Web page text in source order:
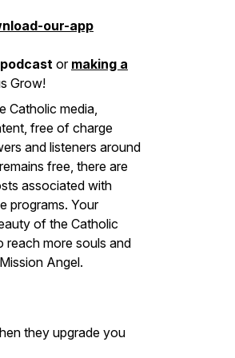
our-app
or making a
Grow!
Catholic media,
free of charge
and listeners around
free, there are
associated with
programs. Your
of the Catholic
reach more souls and
Angel.
they upgrade you